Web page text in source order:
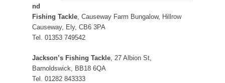
nd
Fishing Tackle, Causeway Farm Bungalow, Hillrow
Causeway, Ely, CB6 3PA
Tel. 01353 749542
Jackson’s Fishing Tackle, 27 Albion St,
Barnoldswick, BB18 6QA
Tel. 01282 843333